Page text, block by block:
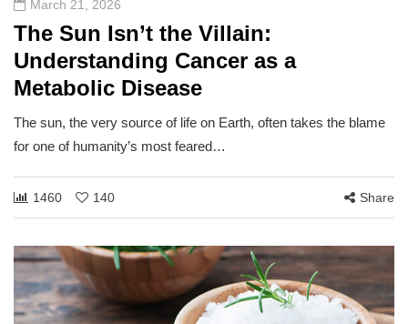
March 21, 2026
The Sun Isn’t the Villain:
Understanding Cancer as a
Metabolic Disease
The sun, the very source of life on Earth, often takes the blame
for one of humanity’s most feared…
1460 140 Share